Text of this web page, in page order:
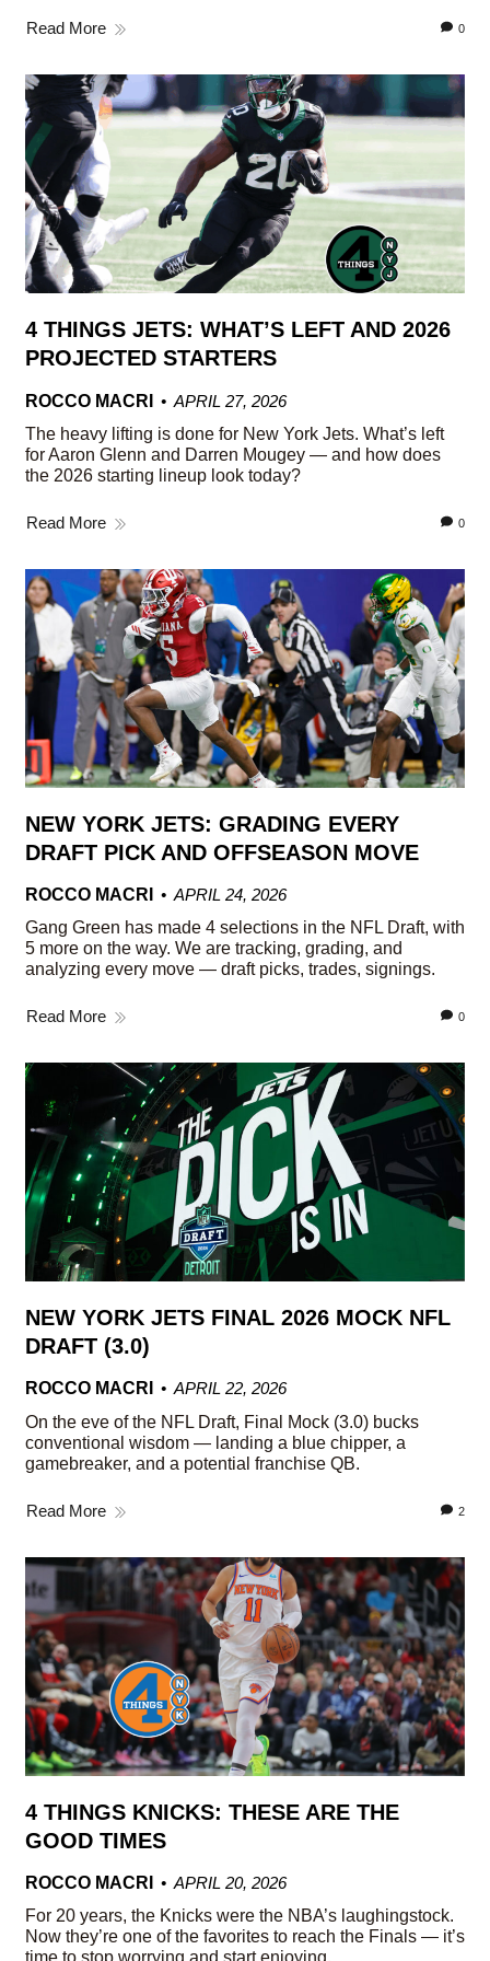
Read More 0
4 THINGS JETS: WHAT’S LEFT AND 2026
PROJECTED STARTERS
ROCCO MACRI
APRIL 27, 2026
The heavy lifting is done for New York Jets. What’s left
for Aaron Glenn and Darren Mougey — and how does
the 2026 starting lineup look today?
Read More 0
NEW YORK JETS: GRADING EVERY
DRAFT PICK AND OFFSEASON MOVE
ROCCO MACRI
APRIL 24, 2026
Gang Green has made 4 selections in the NFL Draft, with
5 more on the way. We are tracking, grading, and
analyzing every move — draft picks, trades, signings.
Read More 0
NEW YORK JETS FINAL 2026 MOCK NFL
DRAFT (3.0)
ROCCO MACRI
APRIL 22, 2026
On the eve of the NFL Draft, Final Mock (3.0) bucks
conventional wisdom — landing a blue chipper, a
gamebreaker, and a potential franchise QB.
Read More 2
4 THINGS KNICKS: THESE ARE THE
GOOD TIMES
ROCCO MACRI
APRIL 20, 2026
For 20 years, the Knicks were the NBA’s laughingstock.
Now they’re one of the favorites to reach the Finals — it’s